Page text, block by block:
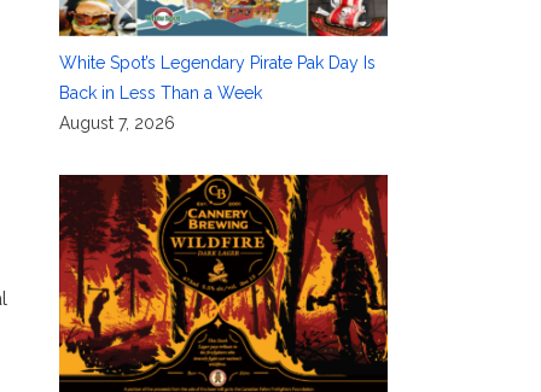
White Spot’s Legendary Pirate Pak Day Is
Back in Less Than a Week
August 7, 2026